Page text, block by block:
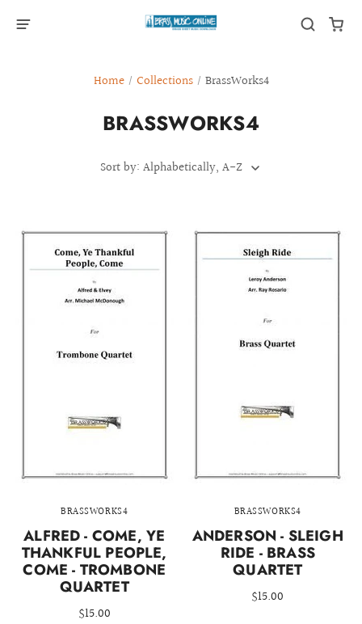
Home / Collections / BrassWorks4
BRASSWORKS4
Sort by: Alphabetically, A-Z
BRASSWORKS4
ALFRED - COME, YE
THANKFUL PEOPLE,
COME - TROMBONE
QUARTET
$15.00
BRASSWORKS4
ANDERSON - SLEIGH
RIDE - BRASS
QUARTET
$15.00